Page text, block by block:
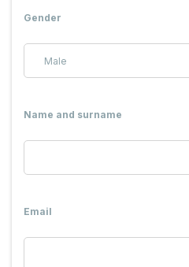
Gender
Name and surname
Email